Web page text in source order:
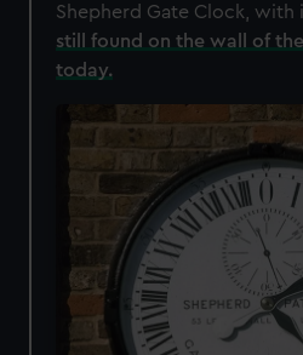
Shepherd Gate Clock, with
still found on the wall of
today.